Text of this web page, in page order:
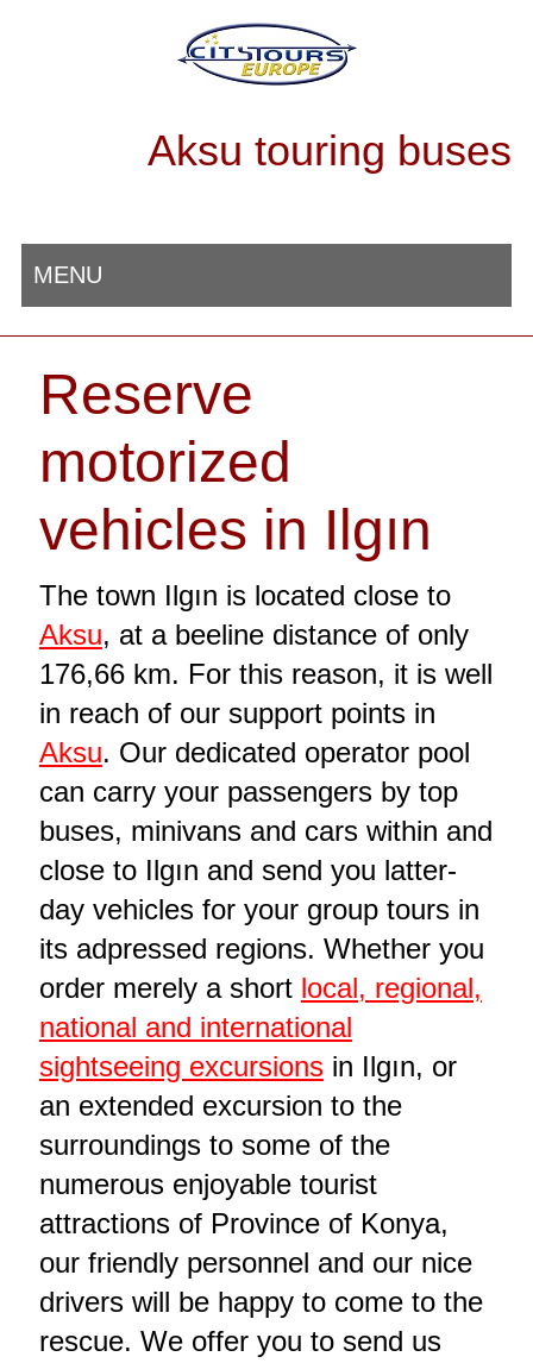
Aksu touring buses
MENU
Reserve
motorized
vehicles in Ilgın
The town Ilgın is located close to
Aksu, at a beeline distance of only
176,66 km. For this reason, it is well
in reach of our support points in
Aksu. Our dedicated operator pool
can carry your passengers by top
buses, minivans and cars within and
close to Ilgın and send you latter-
day vehicles for your group tours in
its adpressed regions. Whether you
order merely a short local, regional,
national and international
sightseeing excursionsin Ilgın, or
an extended excursion to the
surroundings to some of the
numerous enjoyable tourist
attractions of Province of Konya,
our friendly personnel and our nice
drivers will be happy to come to the
rescue. We offer you to send us